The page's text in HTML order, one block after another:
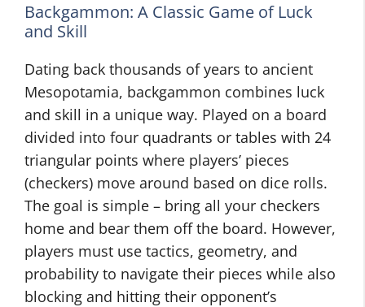
Backgammon: A Classic Game of Luck
and Skill
Dating back thousands of years to ancient
Mesopotamia, backgammon combines luck
and skill in a unique way. Played on a board
divided into four quadrants or tables with 24
triangular points where players’ pieces
(checkers) move around based on dice rolls.
The goal is simple – bring all your checkers
home and bear them off the board. However,
players must use tactics, geometry, and
probability to navigate their pieces while also
blocking and hitting their opponent’s